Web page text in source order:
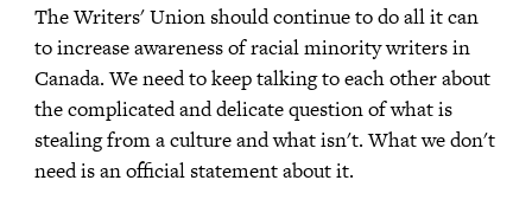
The Writers' Union should continue to do all it can
to increase awareness of racial minority writers in
Canada. We need to keep talking to each other about
the complicated and delicate question of what is
stealing from a culture and what isn't. What we don't
need is an official statement about it.